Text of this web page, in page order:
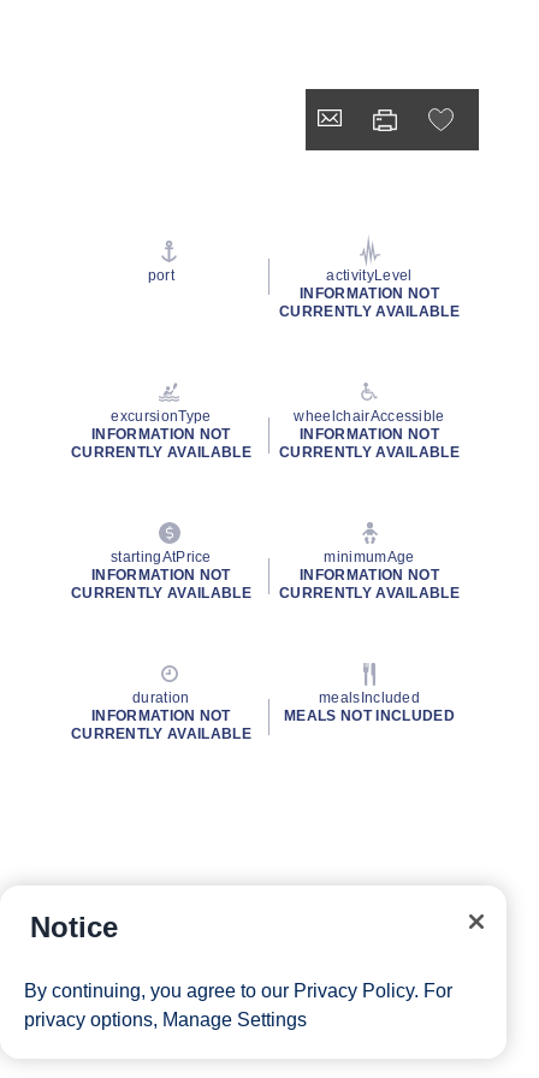
port
activityLevel
INFORMATION NOT
CURRENTLY AVAILABLE
excursionType
INFORMATION NOT
CURRENTLY AVAILABLE
wheelchairAccessible
INFORMATION NOT
CURRENTLY AVAILABLE
startingAtPrice
INFORMATION NOT
CURRENTLY AVAILABLE
minimumAge
INFORMATION NOT
CURRENTLY AVAILABLE
duration
INFORMATION NOT
CURRENTLY AVAILABLE
mealsIncluded
MEALS NOT INCLUDED
Notice
By continuing, you agree to our Privacy Policy. For
privacy options, Manage Settings